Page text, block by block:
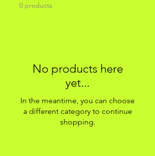
0 products
No products here
yet...
In the meantime, you can choose
a different category to continue
shopping.